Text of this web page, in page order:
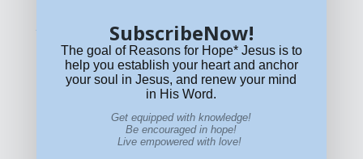
What if Today is Your Last Day?Answer Now!
SubscribeNow!
The goal of Reasons for Hope* Jesus is to
help you establish your heart and anchor
your soul in Jesus, and renew your mind
in His Word.
Get equipped with knowledge!
Be encouraged in hope!
Live empowered with love!